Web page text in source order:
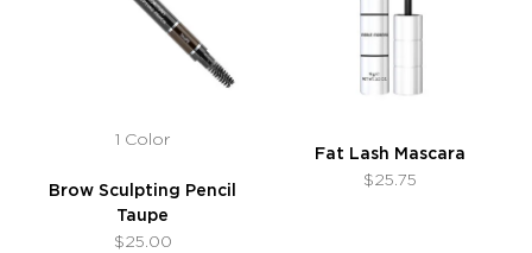
1 Color
Brow Sculpting Pencil
Taupe
$25.00
Fat Lash Mascara
$25.75